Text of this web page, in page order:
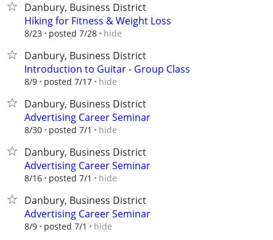
Danbury, Business District
Hiking for Fitness & Weight Loss
8/23 posted 7/28 hide
Danbury, Business District
Introduction to Guitar - Group Class
8/9 posted 7/17 hide
Danbury, Business District
Advertising Career Seminar
8/30 posted 7/1 hide
Danbury, Business District
Advertising Career Seminar
8/16 posted 7/1 hide
Danbury, Business District
Advertising Career Seminar
8/9 posted 7/1 hide